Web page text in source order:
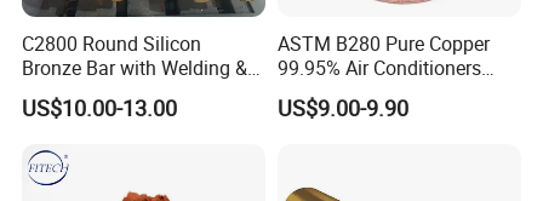
C2800 Round Silicon
Bronze Bar with Welding &
Bending Services for
Industrial Use
US$10.00-13.00
ASTM B280 Pure Copper
99.95% Air Conditioners
Flexible Copper Pipe Copper
Pancake Coil Tube
US$9.00-9.90